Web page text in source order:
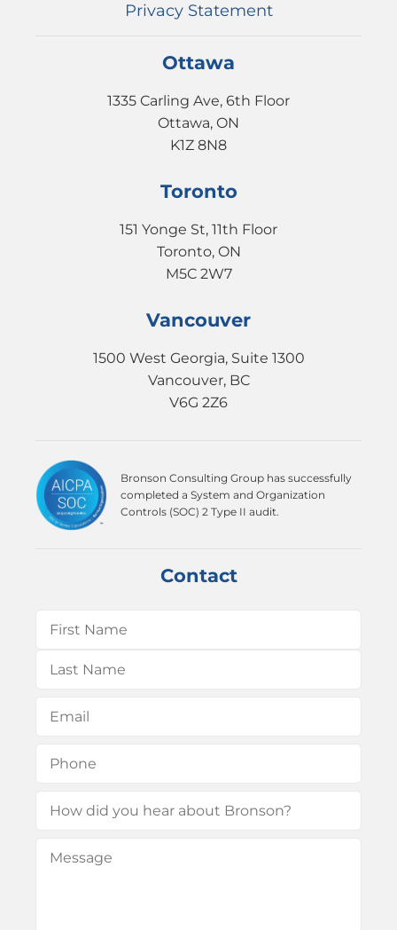
Privacy Statement
Ottawa
1335 Carling Ave, 6th Floor
Ottawa, ON
K1Z 8N8
Toronto
151 Yonge St, 11th Floor
Toronto, ON
M5C 2W7
Vancouver
1500 West Georgia, Suite 1300
Vancouver, BC
V6G 2Z6
Bronson Consulting Group has successfully
completed a System and Organization
Controls (SOC) 2 Type II audit.
Contact
Name (Required)
First
Email(Required)
Phone(Required)
How
you
Message